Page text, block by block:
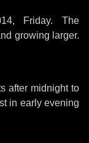
Friday. The
growing larger.
after midnight to
in early evening